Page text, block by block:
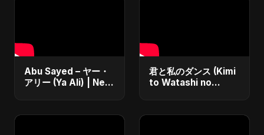
Abu Sayed – ヤー・
アリー (Ya Ali) | New
2025 | Official
君と私のダンス (Kimi
to Watashi no